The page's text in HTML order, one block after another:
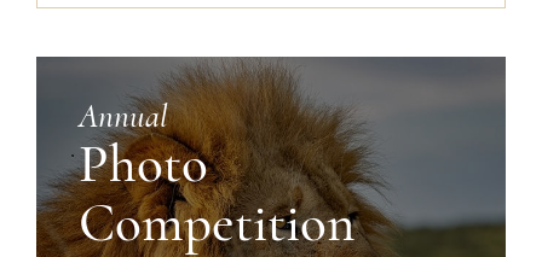
Annual
Photo
Competition